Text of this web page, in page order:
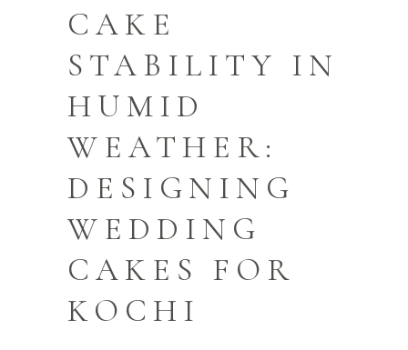
CAKE
STABILITY IN
HUMID
WEATHER:
DESIGNING
WEDDING
CAKES FOR
KOCHI